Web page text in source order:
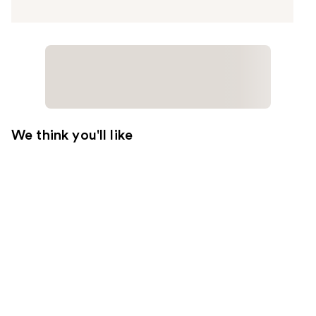
We think you'll like